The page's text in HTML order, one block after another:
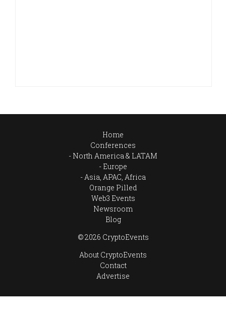
Home
Conferences
North America & LATAM
Europe
Asia, APAC, Africa
Orange Pilled
Web3 Events
Newsroom
Blog
© 2026 CryptoEvents
About CryptoEvents
Contact
Advertise